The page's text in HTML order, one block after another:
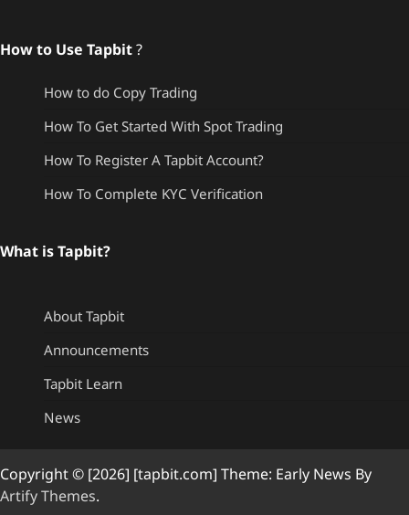
How to Use Tapbit?
How to do Copy Trading
How To Get Started With Spot Trading
How To Register A Tapbit Account?
How To Complete KYC Verification
What is Tapbit?
About Tapbit
Announcements
Tapbit Learn
News
Copyright © [2026] [tapbit.com] Theme: Early News By
Artify Themes.